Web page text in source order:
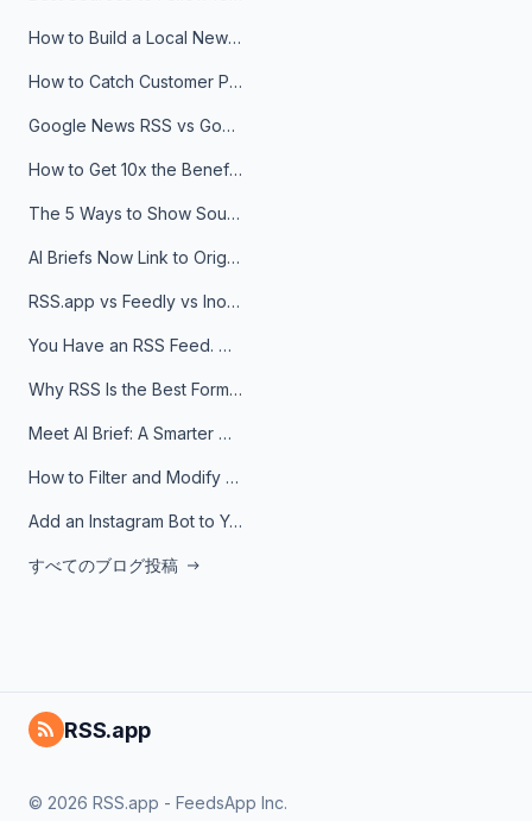
How to Build a Local News Hub That Updates Itself
How to Catch Customer Problems Before They Become Support Tickets
Google News RSS vs Google Alerts: Which Is Better for News Monitoring?
How to Get 10x the Benefits of Google Alerts
The 5 Ways to Show Sources in Your AI Brief, And When to Use Each
AI Briefs Now Link to Original Sources. Here's Why It Matters
RSS.app vs Feedly vs Inoreader: Which One Is Actually Right for You?
You Have an RSS Feed. Now What?
Why RSS Is the Best Format for AI Agents in 2026
Meet AI Brief: A Smarter Way to Stay on Top of Information
How to Filter and Modify RSS Feeds
Add an Instagram Bot to Your Telegram Channel, Group, or Topic
すべてのブログ投稿
RSS.app
© 2026 RSS.app - FeedsApp Inc.